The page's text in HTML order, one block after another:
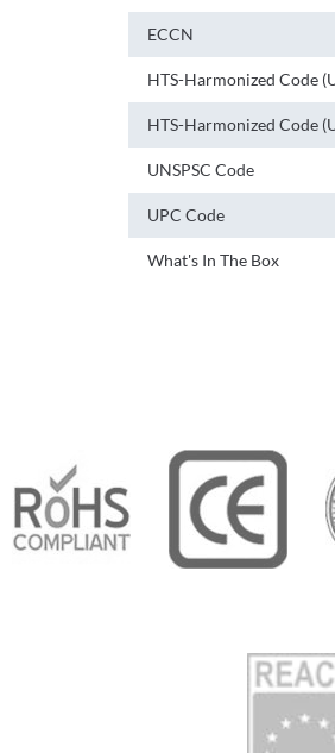
ECCN
HTS-Harmonized Code
HTS-Harmonized Code
UNSPSC Code
UPC Code
What's In The Box